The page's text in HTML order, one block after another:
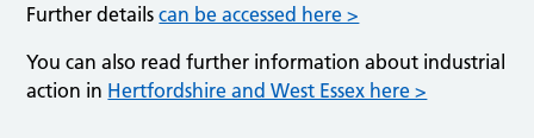
Further detailscan be accessed here >
You can also read further information about industrial
action in Hertfordshire and West Essex here >